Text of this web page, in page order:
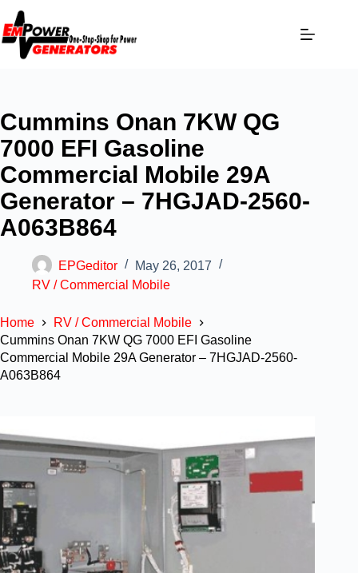
Cummins Onan 7KW QG
7000 EFI Gasoline
Commercial Mobile 29A
Generator – 7HGJAD-2560-
A063B864
EPGeditor
May 26, 2017
RV / Commercial Mobile
Home
RV / Commercial Mobile
Cummins Onan 7KW QG 7000 EFI Gasoline
Commercial Mobile 29A Generator – 7HGJAD-2560-
A063B864